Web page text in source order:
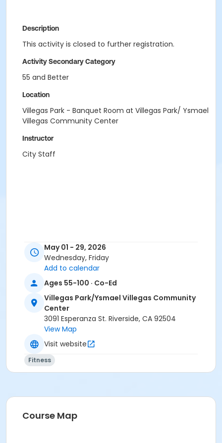
Description
This activity is closed to further registration.
Activity Secondary Category
55 and Better
Location
Villegas Park - Banquet Room at Villegas Park/ Ysmael
Villegas Community Center
Instructor
City Staff
May 01 - 29, 2026
Wednesday, Friday
Add to calendar
Ages 55-100 · Co-Ed
Villegas Park/Ysmael Villegas Community
Center
3091 Esperanza St. Riverside, CA 92504
View Map
Visit website
Fitness
Course Map